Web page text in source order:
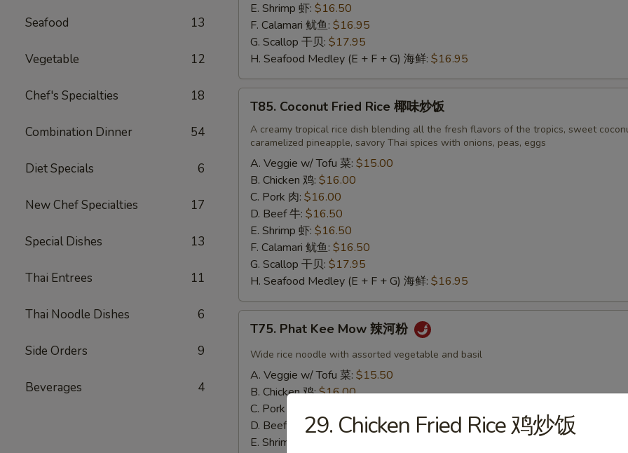
Seafood 13
Vegetable 12
Chef's Specialties 18
Combination Dinner 54
Diet Specials 6
New Chef Specialties 17
Special Dishes 13
Thai Entrees 11
Thai Noodle Dishes 6
Side Orders 9
Beverages 4
E. Shrimp 虾: $16.50
F. Calamari 鱿鱼: $16.95
G. Scallop 干贝: $17.95
H. Seafood Medley (E + F + G) 海鲜: $16.95
Coconut
Fried
Rice
T85. Coconut Fried Rice 椰味炒饭
A creamy tropical rice dish blending all the fresh flavors of the tropics, sweet
caramelized pineapple, savory Thai spices with onions, peas, eggs
A. Veggie w/ Tofu 菜: $15.00
B. Chicken 鸡: $16.00
C. Pork 肉: $16.00
D. Beef 牛: $16.50
E. Shrimp 虾: $16.50
F. Calamari 鱿鱼: $16.50
G. Scallop 干贝: $17.95
H. Seafood Medley (E + F + G) 海鲜: $16.95
Phat
Kee
Mow
T75. Phat Kee Mow 辣河粉
Wide rice noodle with assorted vegetable and basil
A. Veggie w/ Tofu 菜: $15.50
B. Chicken 鸡:$16.00
C. Pork 肉:
D. Beef 牛: $16.50
E. Shrimp 虾:
29. Chicken Fried Rice 鸡炒饭